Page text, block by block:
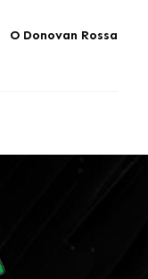
O Donovan Rossa